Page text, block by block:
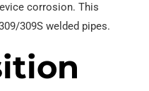
corrosion. This
309S welded pipes.